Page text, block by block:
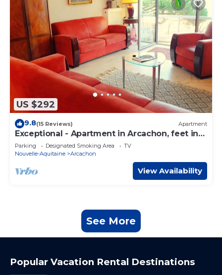
US $292
9.8(15 Reviews) Apartment
Exceptional - Apartment in Arcachon, feet in
the water
Parking Designated Smoking Area
TV
Nouvelle-Aquitaine
Arcachon
View Availability
See More
Popular Vacation Rental Destinations